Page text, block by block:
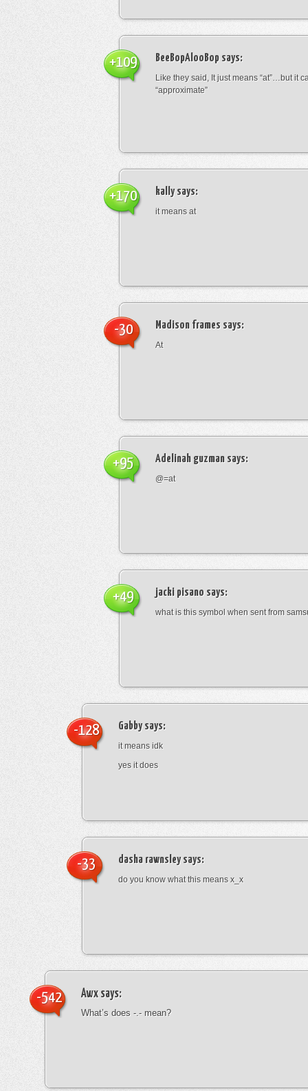
BeeBopAlooBop says:
Like they said, It just means “at”…but it
“approximate”
+109
kallysays:
it means at
+170
Madison frames says:
At
-30
Adelinah guzman says:
@=at
+95
jacki pisano says:
what is this symbol when sent from
+49
Gabbysays:
it means idk
yes it does
-128
dasha rawnsleysays:
do you know what this means x_x
-33
Awx says:
What’s does -.- mean?
-542